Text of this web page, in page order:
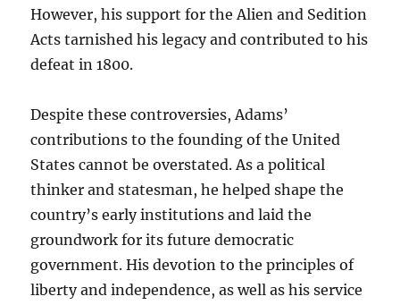
However, his support for the Alien and Sedition
Acts tarnished his legacy and contributed to his
defeat in 1800.
Despite these controversies, Adams’
contributions to the founding of the United
States cannot be overstated. As a political
thinker and statesman, he helped shape the
country’s early institutions and laid the
groundwork for its future democratic
government. His devotion to the principles of
liberty and independence, as well as his service